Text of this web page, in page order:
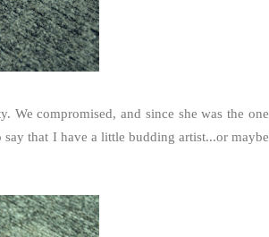
compromised, and since she was the one
that I have a little budding artist...or maybe